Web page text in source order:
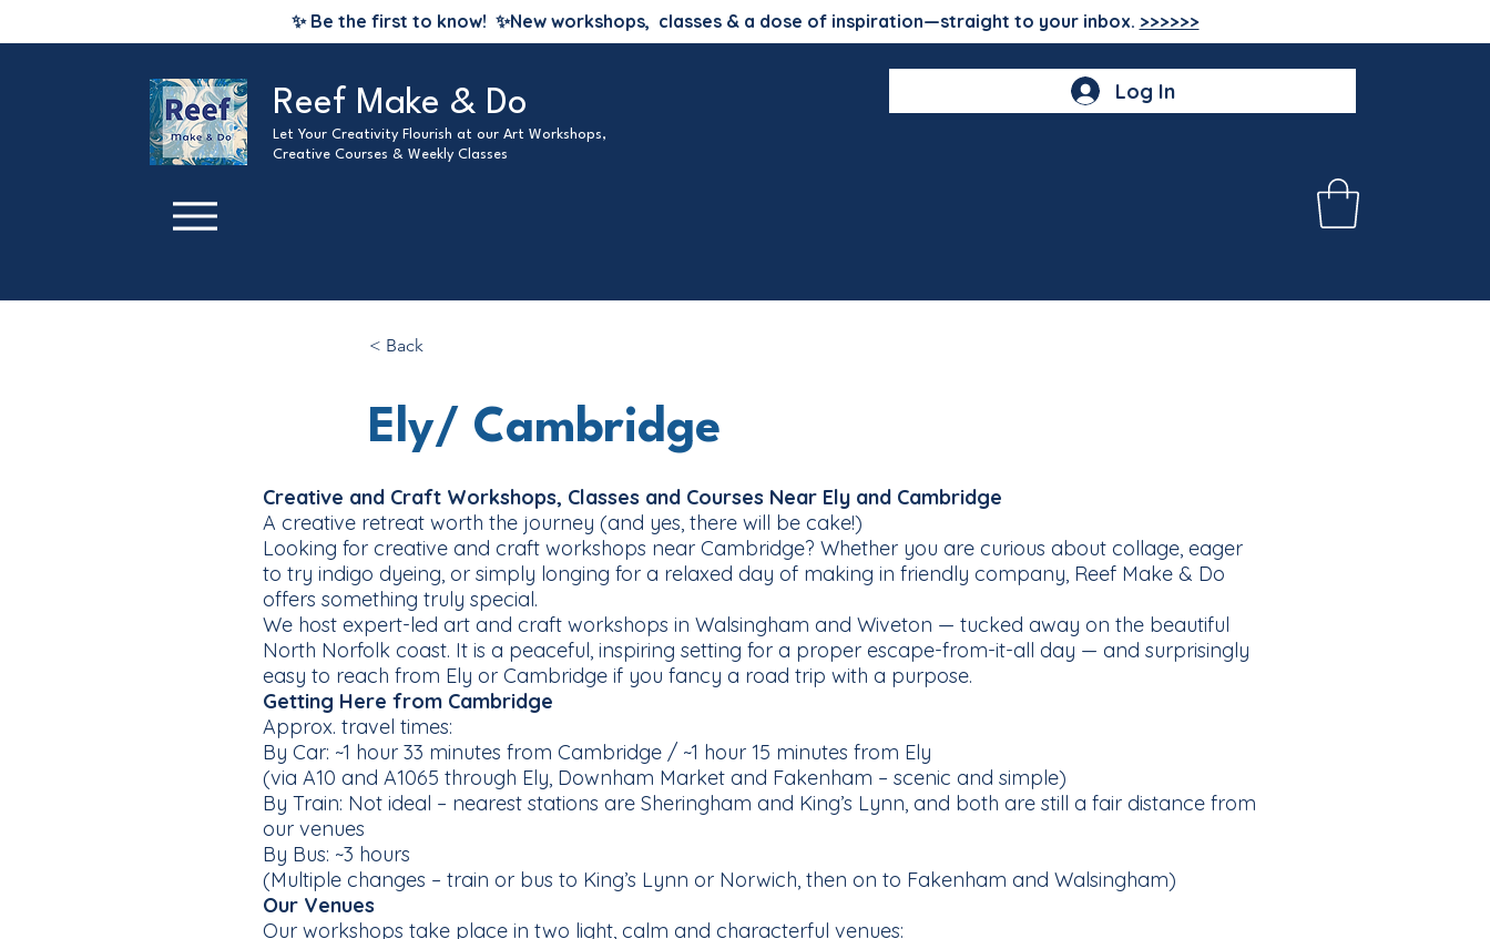
✨ Be the first to know! ✨New workshops, classes & a dose of inspiration—straight to your inbox. >>>>>>
Reef Make & Do
Let Your Creativity Flourish at our Art Workshops,
Creative Courses & Weekly Classes
Log In
< Back
Ely/ Cambridge
Creative and Craft Workshops, Classes and Courses Near Ely and Cambridge
A creative retreat worth the journey (and yes, there will be cake!)
Looking for creative and craft workshops near Cambridge? Whether you are curious about collage, eager
to try indigo dyeing, or simply longing for a relaxed day of making in friendly company, Reef Make & Do
offers something truly special.
We host expert-led art and craft workshops in Walsingham and Wiveton — tucked away on the beautiful
North Norfolk coast. It is a peaceful, inspiring setting for a proper escape-from-it-all day — and surprisingly
easy to reach from Ely or Cambridge if you fancy a road trip with a purpose.
Getting Here from Cambridge
Approx. travel times:
By Car: ~1 hour 33 minutes from Cambridge / ~1 hour 15 minutes from Ely
(via A10 and A1065 through Ely, Downham Market and Fakenham – scenic and simple)
By Train: Not ideal – nearest stations are Sheringham and King’s Lynn, and both are still a fair distance from
our venues
By Bus: ~3 hours
(Multiple changes – train or bus to King’s Lynn or Norwich, then on to Fakenham and Walsingham)
Our Venues
Our workshops take place in two light, calm and characterful venues: